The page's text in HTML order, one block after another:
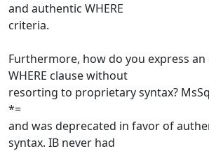
and authentic WHERE
criteria.
Furthermore, how do you express
WHERE clause without
resorting to proprietary syntax?
*=
and was deprecated in favor of
syntax. IB never had